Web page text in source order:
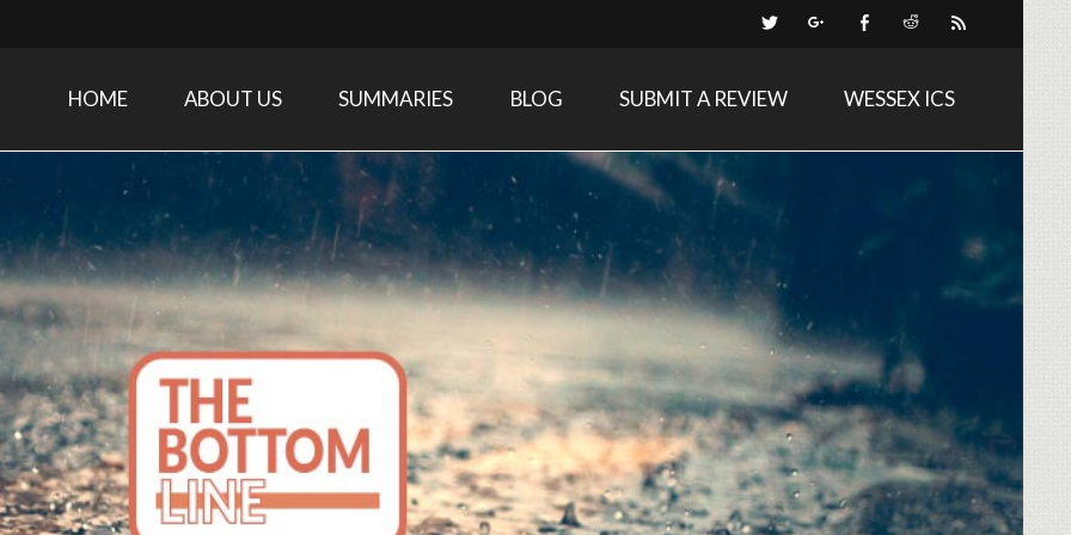
Medicine research and related specialties
HOME ABOUT US SUMMARIES BLOG SUBMIT A REVIEW WESSEX ICS